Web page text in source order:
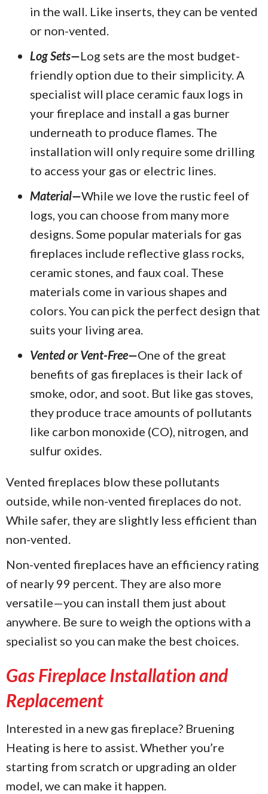
in the wall. Like inserts, they can be vented
or non-vented.
Log Sets—Log sets are the most budget-
friendly option due to their simplicity. A
specialist will place ceramic faux logs in
your fireplace and install a gas burner
underneath to produce flames. The
installation will only require some drilling
to access your gas or electric lines.
Material—While we love the rustic feel of
logs, you can choose from many more
designs. Some popular materials for gas
fireplaces include reflective glass rocks,
ceramic stones, and faux coal. These
materials come in various shapes and
colors. You can pick the perfect design that
suits your living area.
Vented or Vent-Free—One of the great
benefits of gas fireplaces is their lack of
smoke, odor, and soot. But like gas stoves,
they produce trace amounts of pollutants
like carbon monoxide (CO), nitrogen, and
sulfur oxides.
Vented fireplaces blow these pollutants
outside, while non-vented fireplaces do not.
While safer, they are slightly less efficient than
non-vented.
Non-vented fireplaces have an efficiency rating
of nearly 99 percent. They are also more
versatile—you can install them just about
anywhere. Be sure to weigh the options with a
specialist so you can make the best choices.
Gas Fireplace Installation and
Replacement
Interested in a new gas fireplace? Bruening
Heating is here to assist. Whether you’re
starting from scratch or upgrading an older
model, we can make it happen.